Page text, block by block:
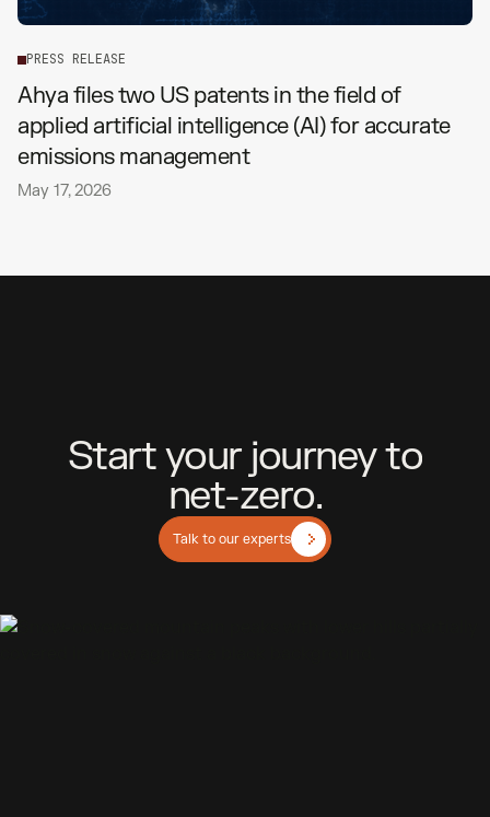
PRESS RELEASE
Ahya files two US patents in the field of
applied artificial intelligence (AI) for accurate
emissions management
May 17, 2026
Startyour journeyto
net-zero.
Talk to our experts